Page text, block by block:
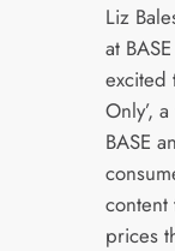
Liz
at
excited
Only’,
BASE
content
prices